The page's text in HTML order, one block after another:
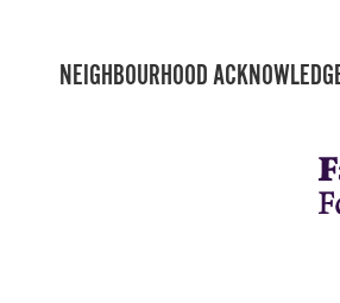
NEIGHBOURHOOD